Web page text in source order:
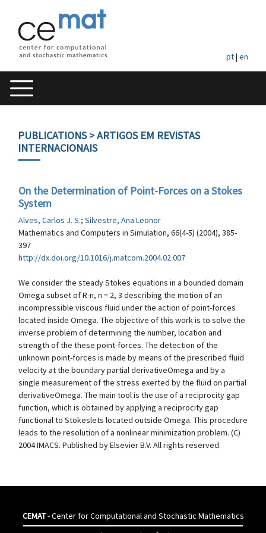
pt| en
PUBLICATIONS> ARTIGOS EM REVISTAS
INTERNACIONAIS
On the Determination of Point-Forces on a Stokes
System
Alves, Carlos J. S.; Silvestre, Ana Leonor
Mathematics and Computers in Simulation, 66(4-5) (2004), 385-
397
http://dx.doi.org/10.1016/j.matcom.2004.02.007
We consider the steady Stokes equations in a bounded domain
Omega subset of R-n, n = 2, 3 describing the motion of an
incompressible viscous fluid under the action of point-forces
located inside Omega. The objective of this work is to solve the
inverse problem of determining the number, location and
strength of the these point-forces. The detection of the
unknown point-forces is made by means of the prescribed fluid
velocity at the boundary partial derivativeOmega and by a
single measurement of the stress exerted by the fluid on partial
derivativeOmega. The main tool is the use of a reciprocity gap
function, which is obtained by applying a reciprocity gap
functional to Stokeslets located outside Omega. This procedure
leads to the resolution of a nonlinear minimization problem. (C)
2004 IMACS. Published by Elsevier B.V. All rights reserved.
CEMAT- Center for Computational and Stochastic Mathematics